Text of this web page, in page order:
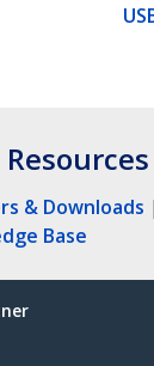
& Downloads |
Base